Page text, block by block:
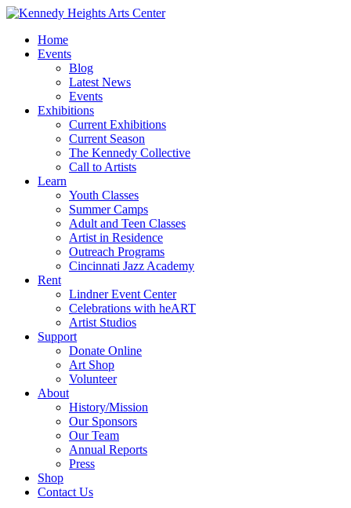
Home
Events
Blog
Latest News
Events
Exhibitions
Current Exhibitions
Current Season
The Kennedy Collective
Call to Artists
Learn
Youth Classes
Summer Camps
Adult and Teen Classes
Artist in Residence
Outreach Programs
Cincinnati Jazz Academy
Rent
Lindner Event Center
Celebrations with heART
Artist Studios
Support
Donate Online
Art Shop
Volunteer
About
History/Mission
Our Sponsors
Our Team
Annual Reports
Press
Shop
Contact Us